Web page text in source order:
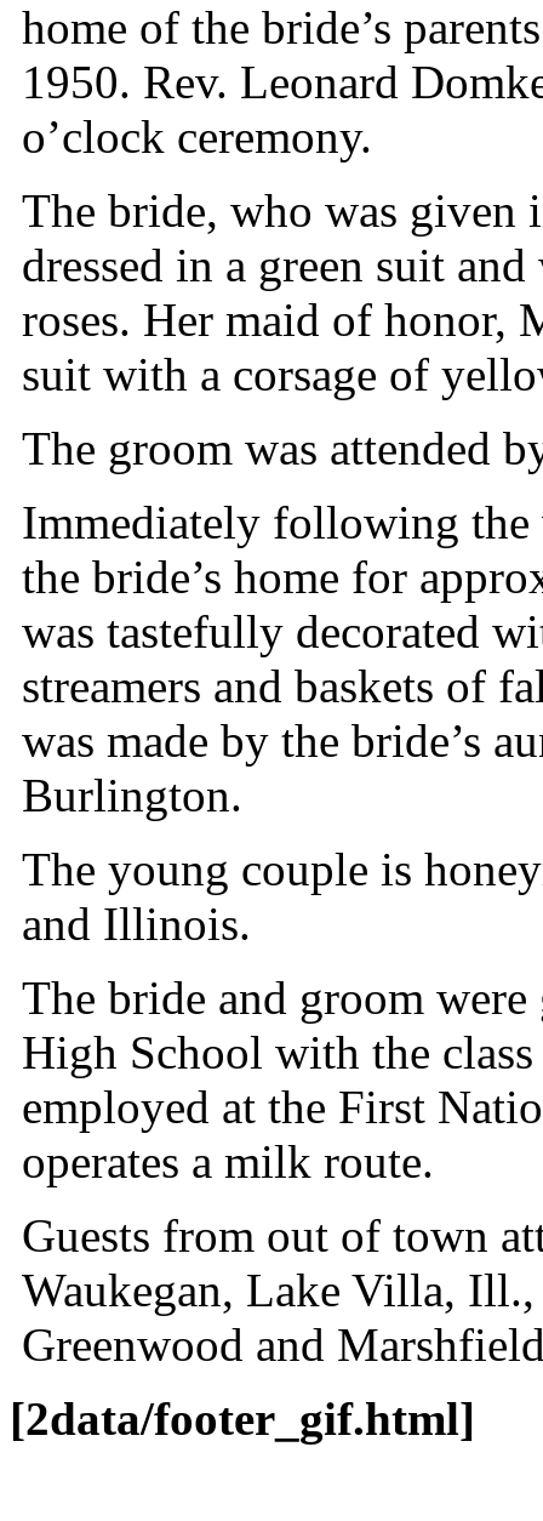
home of the bride’s
1950. Rev. Leonard
o’clock ceremony.
The bride, who was given
dressed in a green suit
roses. Her maid of honor,
suit with a corsage of
The groom was attended
Immediately following the
the bride’s home for
was tastefully decorated
streamers and baskets of
was made by the bride’s
Burlington.
The young couple is
and Illinois.
The bride and groom
High School with the
employed at the First
operates a milk route.
Guests from out of town
Waukegan, Lake Villa,
Greenwood and
[2data/footer_gif.html]